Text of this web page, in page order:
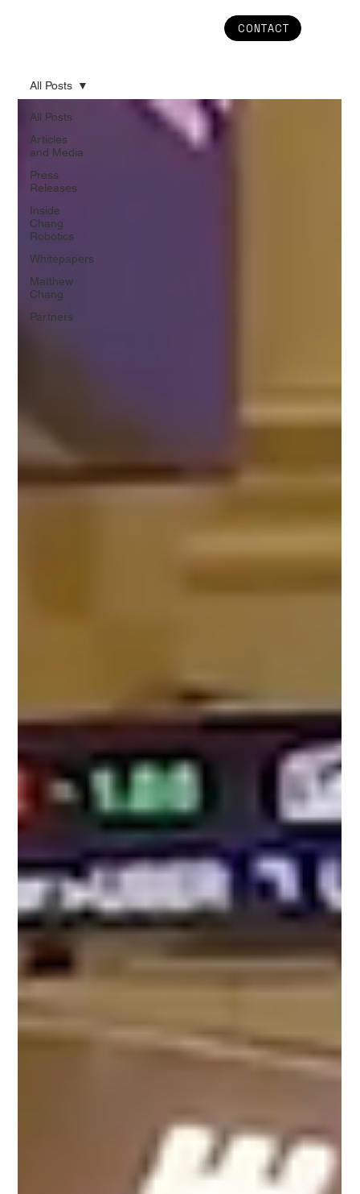
CONTACT
All Posts
Articles
and Media
Press
Releases
Inside
Chang
Robotics
Whitepapers
Matthew
Chang
Partners
All Posts